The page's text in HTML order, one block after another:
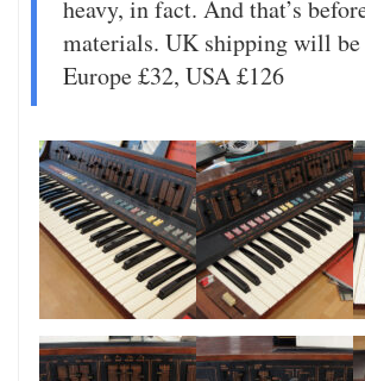
heavy, in fact. And that’s
materials. UK shipping will be
Europe £32, USA £126